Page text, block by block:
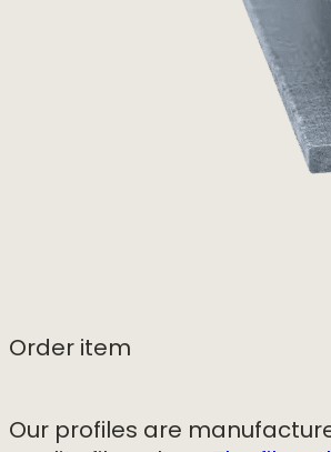
Order item
Our profiles are